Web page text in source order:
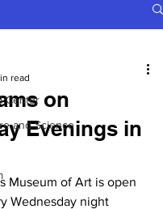
Center
and Science
on
Evenings in
read
Museum of Art is open
Wednesday night